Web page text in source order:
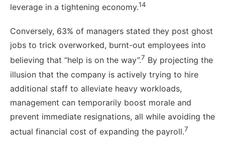
leverage in a tightening economy.14
Conversely, 63% of managers stated they post ghost
jobs to trick overworked, burnt-out employees into
believing that “help is on the way”.7 By projecting the
illusion that the company is actively trying to hire
additional staff to alleviate heavy workloads,
management can temporarily boost morale and
prevent immediate resignations, all while avoiding the
actual financial cost of expanding the payroll.7